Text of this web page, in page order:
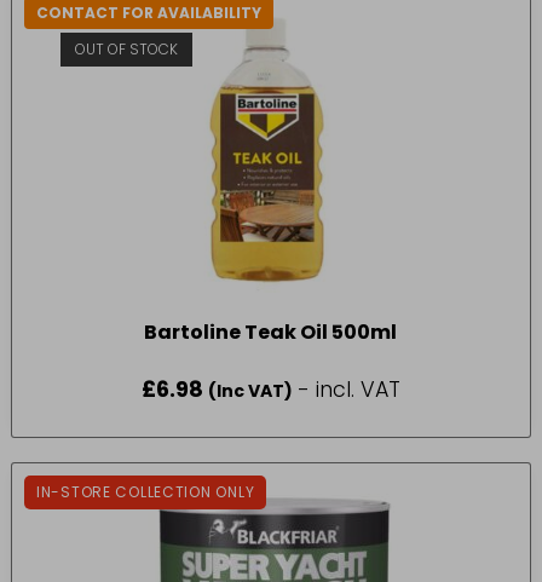
CONTACT FOR AVAILABILITY
OUT OF STOCK
Bartoline Teak Oil 500ml
£6.98 (Inc VAT) - incl. VAT
IN-STORE COLLECTION ONLY